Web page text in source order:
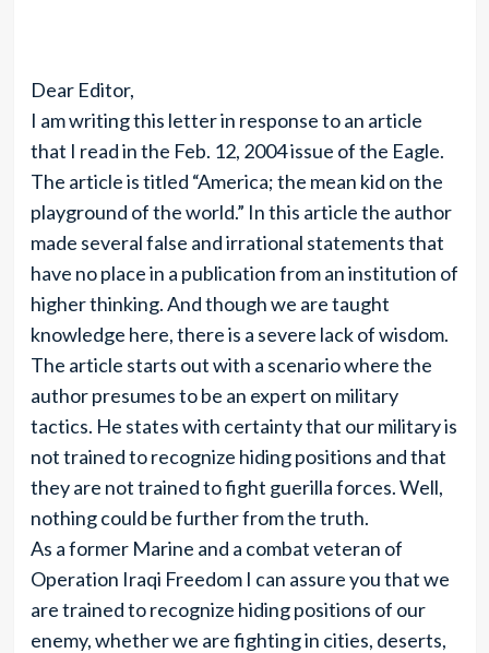
Dear Editor,
I am writing this letter in response to an article
that I read in the Feb. 12, 2004 issue of the Eagle.
The article is titled “America; the mean kid on the
playground of the world.” In this article the author
made several false and irrational statements that
have no place in a publication from an institution of
higher thinking. And though we are taught
knowledge here, there is a severe lack of wisdom.
The article starts out with a scenario where the
author presumes to be an expert on military
tactics. He states with certainty that our military is
not trained to recognize hiding positions and that
they are not trained to fight guerilla forces. Well,
nothing could be further from the truth.
As a former Marine and a combat veteran of
Operation Iraqi Freedom I can assure you that we
are trained to recognize hiding positions of our
enemy, whether we are fighting in cities, deserts,